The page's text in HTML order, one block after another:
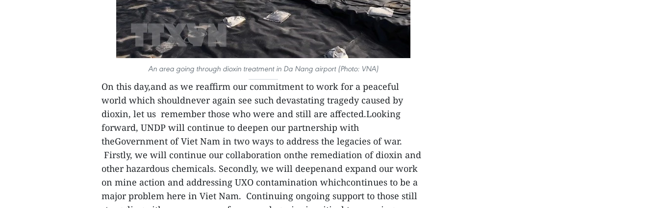
An area going through dioxin treatment in Da Nang airport (Photo: VNA)
On this day,and as we reaffirm our commitment to work for a peaceful
world which shouldnever again see such devastating tragedy caused by
dioxin, let us remember those who were and still are affected.Looking
forward, UNDP will continue to deepen our partnership with
theGovernment of Viet Nam in two ways to address the legacies of war.
Firstly, we will continue our collaboration onthe remediation of dioxin and
other hazardous chemicals. Secondly, we will deepenand expand our work
on mine action and addressing UXO contamination whichcontinues to be a
major problem here in Viet Nam. Continuing ongoing support to those still